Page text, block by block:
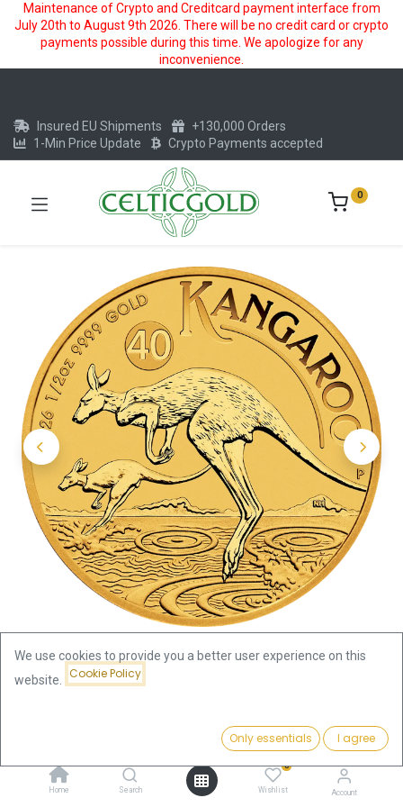
Maintenance of Crypto and Creditcard payment interface from
July 20th to August 9th 2026. There will be no credit card or crypto
payments possible during this time. We apologize for any
inconvenience.
Add to Cart
Home Search
0
Wishlist Account
Insured EU Shipments
+130,000 Orders
1-Min Price Update
Crypto Payments accepted
0
Kangaroo 1/2oz Gold Coin 2026
We use cookies to provide you a better user experience on this
website.
Cookie Policy
Only essentials I agree